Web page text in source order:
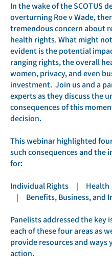
In the wake of the SCOTUS
overturning Roe v Wade,
tremendous concern about
health rights. What might
evident is the potential
ranging rights, the overall
women, privacy, and even
investment. Join us and a
experts as they discuss the
consequences of this
decision.
This webinar highlighted
such consequences and the
for:
Individual Rights |
| Benefits, Business, and
Panelists addressed the key
each of these four areas as
provide resources and ways
action.